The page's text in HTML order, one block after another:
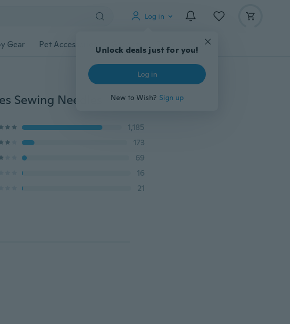
Log in
Unlock deals just for you!
Log in
New to Wish? Sign up
Gear Pet Accessories Gadgets Tools More
Sewing Needles
1,185
173
69
16
21